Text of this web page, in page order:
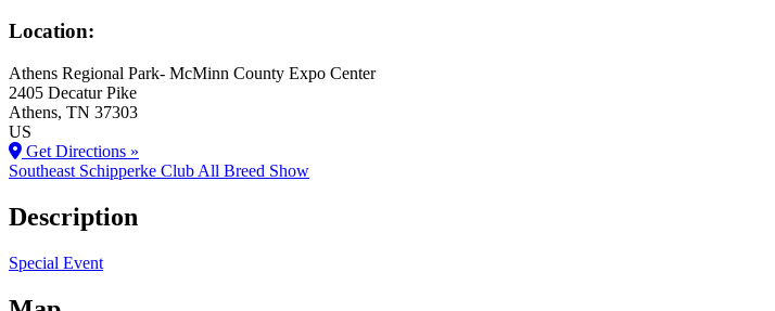
Location:
Athens Regional Park- McMinn County Expo Center
2405 Decatur Pike
Athens, TN 37303
US
Get Directions »
Southeast Schipperke Club All Breed Show
Description
Special Event